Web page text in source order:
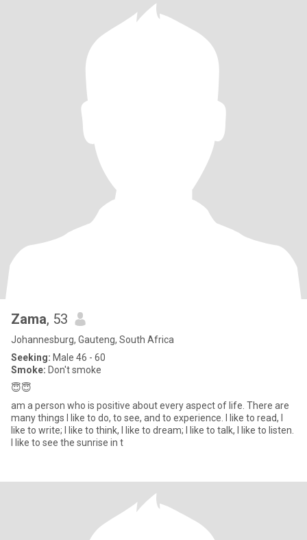
Zama, 53
Johannesburg, Gauteng, South Africa
Seeking: Male 46 - 60
Smoke: Don't smoke
😇😇
am a person who is positive about every aspect of life. There are
many things I like to do, to see, and to experience. I like to read, I
like to write; I like to think, I like to dream; I like to talk, I like to listen.
I like to see the sunrise in t